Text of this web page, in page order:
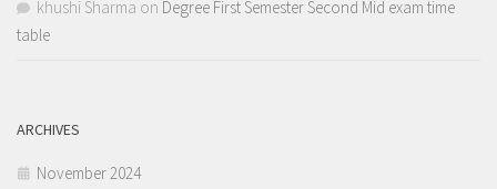
khushi Sharma on Degree First Semester Second Mid exam time
table
ARCHIVES
November 2024